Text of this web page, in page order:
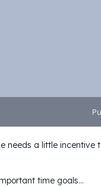
needs a little
time goals…